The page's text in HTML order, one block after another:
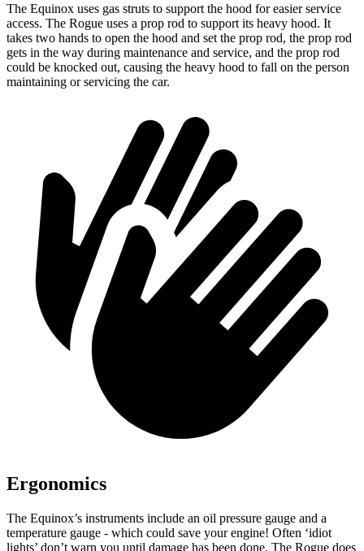
The Equinox uses gas struts to support the hood for easier service
access. The Rogue uses a prop rod to support its heavy hood. It
takes two hands to open the hood and set the prop rod, the prop rod
gets in the way during maintenance and service, and the prop rod
could be knocked out, causing the heavy hood to fall on the person
maintaining or servicing the car.
Ergonomics
The Equinox’s instruments include an oil pressure gauge and a
temperature gauge - which could save your engine! Often ‘idiot
lights’ don’t warn you until damage has been done. The Rogue does